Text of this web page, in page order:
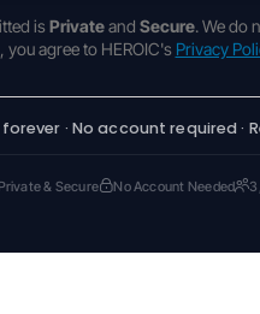
is Privateand Secure. We do
you agree to HEROIC's Privacy
forever · No account required ·
& Secure No Account Needed